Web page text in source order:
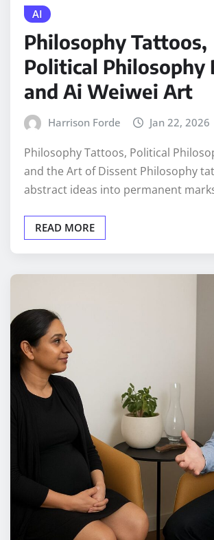
AI
Philosophy Tattoos,
Political Philosophy
and Ai Weiwei Art
Harrison Forde Jan 22, 2026
Philosophy Tattoos, Political
and the Art of Dissent Philosophy
abstract ideas into permanent
READ MORE